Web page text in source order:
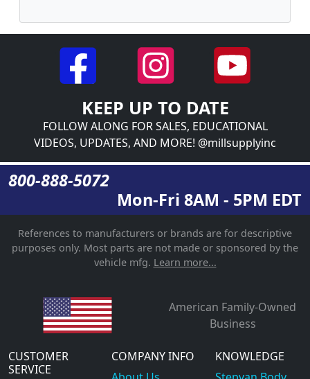
KEEP UP TO DATE
FOLLOW ALONG FOR SALES, EDUCATIONAL
VIDEOS, UPDATES, AND MORE! @millsupplyinc
800-888-5072
Mon-Fri 8AM - 5PM EDT
References to manufacturers or brands are for descriptive
purposes only. Most parts are not made or sponsored by the
vehicle mfg. Learn more...
American Family-Owned
Business
CUSTOMER
SERVICE
COMPANY INFO
KNOWLEDGE